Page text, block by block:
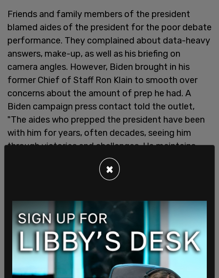
Friends and family members of the president
blamed aides of the president for the poor debate
performance. They complained about data-heavy
answers, make-up, as well as his briefing on
camera angles. However, Biden brought in his
former Chief of Staff Ron Klain to smooth over
concerns about the amount of prep he had. A
Biden campaign press contact told the outlet,
"The aides who prepped the president have been
with him for years, often decades, seeing him
through victories and challenges. He maintains
strong confidence in them."
Biden's inner circle is attempting to argue that the
candidacy, however, a poll taken after the debate
indicates that amajority of Americans
want him
replaced on the Democratic ticket for president.
×